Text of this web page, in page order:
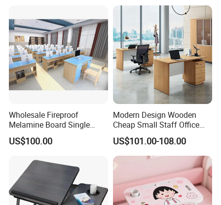
Wholesale Fireproof
Melamine Board Single
Student Computer Desk
Computer Classroom
US$100.00
Modern Design Wooden
Cheap Small Staff Office
Furniture Table Computer
Desk
US$101.00-108.00